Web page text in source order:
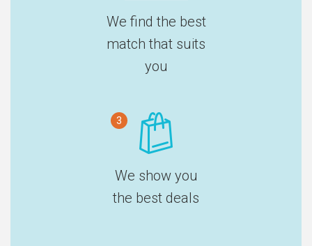
We find the best
match that suits
you
3
We show you
the best deals